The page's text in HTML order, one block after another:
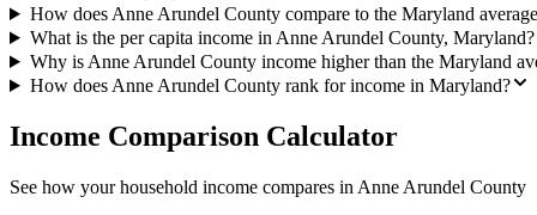
How does Anne Arundel County compare to the Maryland
What is the per capita income in Anne Arundel County, Maryland?
Why is Anne Arundel County income higher than the Maryland
How does Anne Arundel County rank for income in Maryland?
Income Comparison Calculator
See how your household income compares in Anne Arundel County